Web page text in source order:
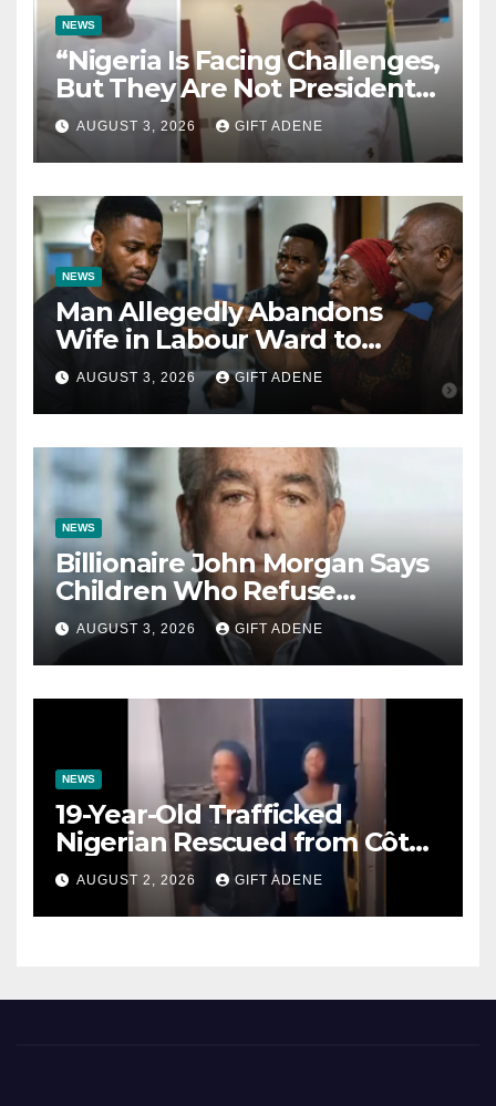
NEWS
“Nigeria Is Facing Challenges,
But They Are Not President
Tinubu’s Fault” — Orji Uzor
Kalu Responds to Catholic
Bishops
AUGUST 3, 2026 GIFT ADENE
NEWS
Man Allegedly Abandons
Wife in Labour Ward to
Sexually Assault 14-Year-Old
Girl He Had Earlier
Impregnated
AUGUST 3, 2026 GIFT ADENE
NEWS
Billionaire John Morgan Says
Children Who Refuse
Prenuptial Agreements Will
Not Inherit His Wealth
AUGUST 3, 2026 GIFT ADENE
NEWS
19-Year-Old Trafficked
Nigerian Rescued from Côte
d’Ivoire, Reunited with Family
AUGUST 2, 2026 GIFT ADENE